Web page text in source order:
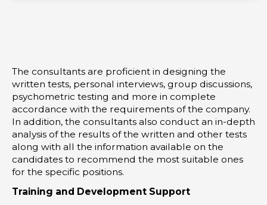
n
-
i
n
a
m
The consultants are proficient in designing the
written tests, personal interviews, group discussions,
psychometric testing and more in complete
accordance with the requirements of the company.
In addition, the consultants also conduct an in-depth
analysis of the results of the written and other tests
along with all the information available on the
candidates to recommend the most suitable ones
for the specific positions.
Training and Development Support